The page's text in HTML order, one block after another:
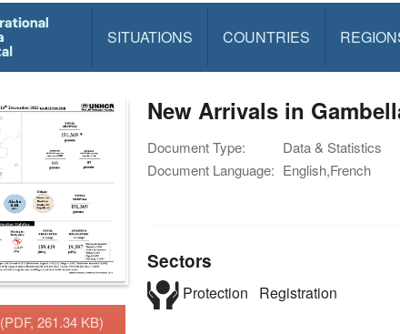
SITUATIONS COUNTRIES
(PDF, 261.34 KB)
New Arrivals in
Document Type:
Data & Statistics
Document Language: English,French
Sectors
Protection Registration